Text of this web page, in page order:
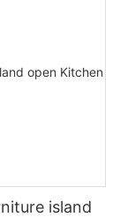
island